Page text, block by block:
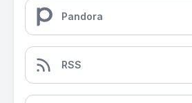
Pandora
RSS